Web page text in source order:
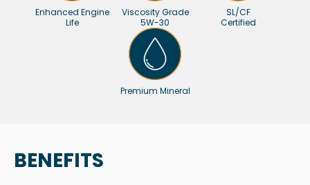
Enhanced Engine
Life
Viscosity Grade
5W-30
SL/CF
Certified
Premium Mineral
BENEFITS